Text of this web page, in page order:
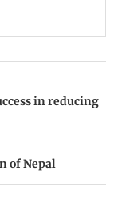
in reducing
of Nepal